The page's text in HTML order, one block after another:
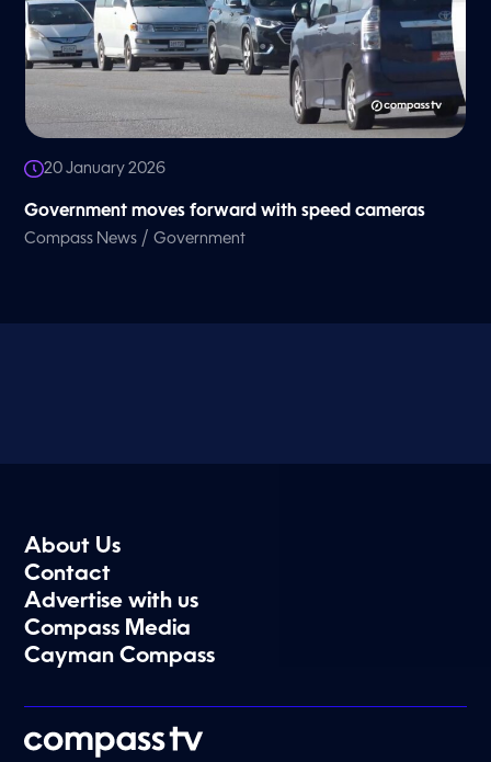
20 January 2026
Government moves forward with speed cameras
Compass News /Government
About Us
Contact
Advertise with us
Compass Media
Cayman Compass